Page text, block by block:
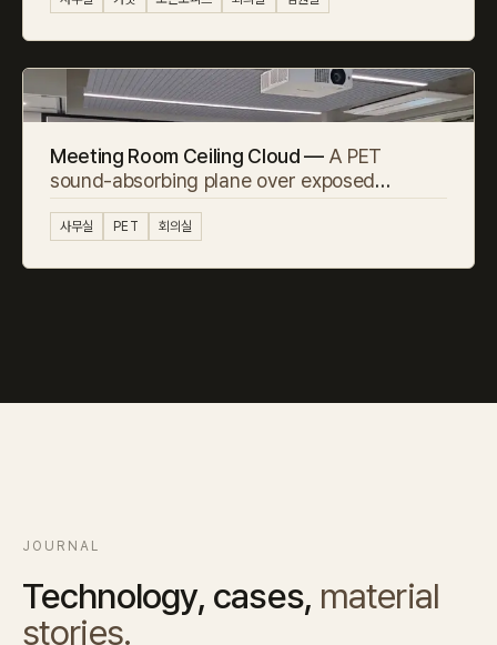
Meeting Room Ceiling Cloud — A PET
sound-absorbing plane over exposed
concrete
사무실 PET 회의실
JOURNAL
Technology, cases, material
stories.